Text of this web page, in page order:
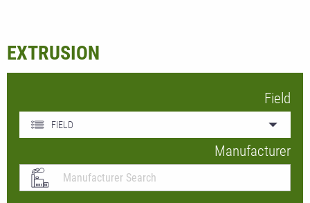
EXTRUSION
Field
FIELD
Manufacturer